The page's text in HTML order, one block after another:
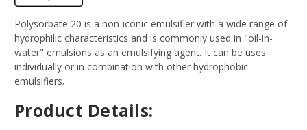
Polysorbate 20 is a non-iconic emulsifier with a wide range of
hydrophilic characteristics and is commonly used in "oil-in-
water" emulsions as an emulsifying agent. It can be uses
individually or in combination with other hydrophobic
emulsifiers.
Product Details: